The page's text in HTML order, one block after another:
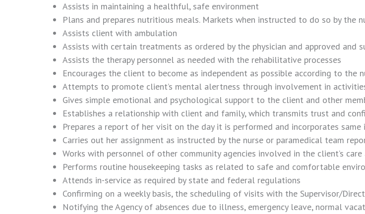
Assists in maintaining a healthful, safe environment
Plans and prepares nutritious meals. Markets when instructed to do so by the
Assists client with ambulation
Assists with certain treatments as ordered by the physician and approved and
Assists the therapy personnel as needed with the rehabilitative processes
Encourages the client to become as independent as possible according to the
Attempts to promote client’s mental alertness through involvement in
Gives simple emotional and psychological support to the client and other
Establishes a relationship with client and family, which transmits trust and
Prepares a report of her visit on the day it is performed and incorporates
Carries out her assignment as instructed by the nurse or paramedical team
Works with personnel of other community agencies involved in the client’s
Performs routine housekeeping tasks as related to safe and comfortable
Attends in-service as required by state and federal regulations
Confirming on a weekly basis, the scheduling of visits with the Supervisor/
Notifying the Agency of absences due to illness, emergency leave, normal